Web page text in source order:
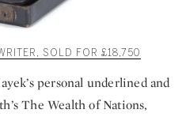
SOLD FOR £18,750
personal underlined and
The Wealth of Nations,